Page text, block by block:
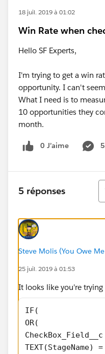
18 juil. 2019 à 01:02
Win Rate when
Hello SF Experts,
I'm trying to get a win
opportunity. I can't
What I need is to
10 opportunities they
month.
0 J’aime
5 réponses
Tri
Steve Molis (You Owe
25 juil. 2019 à 01:53
It looks like you're
IF(
OR(
CheckBox_Field__c
TEXT(StageName)